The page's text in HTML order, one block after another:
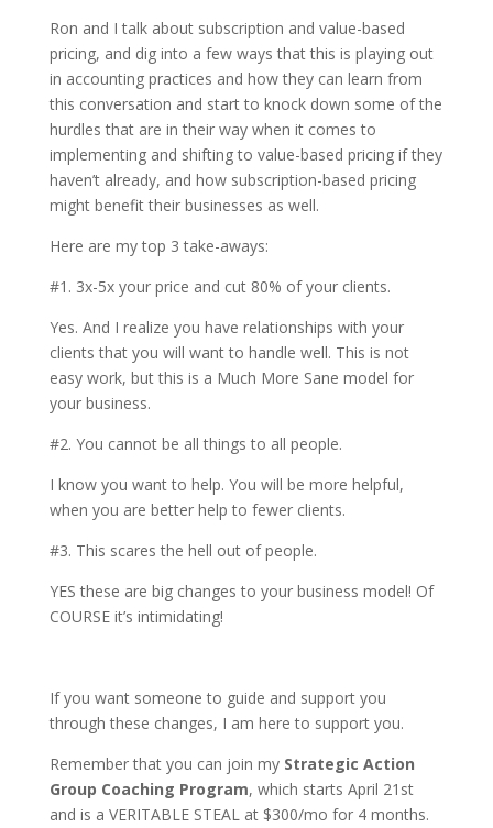
Ron and I talk about subscription and value-based
pricing, and dig into a few ways that this is playing out
in accounting practices and how they can learn from
this conversation and start to knock down some of the
hurdles that are in their way when it comes to
implementing and shifting to value-based pricing if they
haven’t already, and how subscription-based pricing
might benefit their businesses as well.
Here are my top 3 take-aways:
#1. 3x-5x your price and cut 80% of your clients.
Yes. And I realize you have relationships with your
clients that you will want to handle well. This is not
easy work, but this is a Much More Sane model for
your business.
#2. You cannot be all things to all people.
I know you want to help. You will be more helpful,
when you are better help to fewer clients.
#3. This scares the hell out of people.
YES these are big changes to your business model! Of
COURSE it’s intimidating!
If you want someone to guide and support you
through these changes, I am here to support you.
Remember that you can join my Strategic Action
Group Coaching Program, which starts April 21st
and is a VERITABLE STEAL at $300/mo for 4 months.